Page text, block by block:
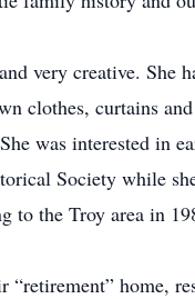
very creative. She
clothes, curtains
was interested in
Society while
to the Troy area in
“retirement” home,